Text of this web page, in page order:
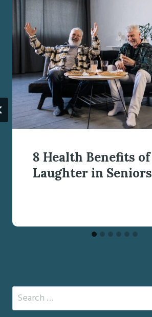
8 Health Benefits of
Laughter in Seniors
Search
for: